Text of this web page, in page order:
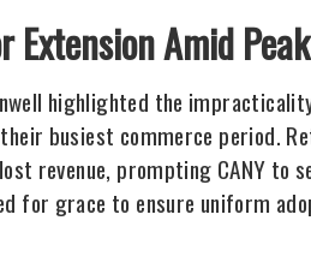
Amid
highlighted the
busiest commerce period.
revenue, prompting CANY to
for grace to ensure uniform